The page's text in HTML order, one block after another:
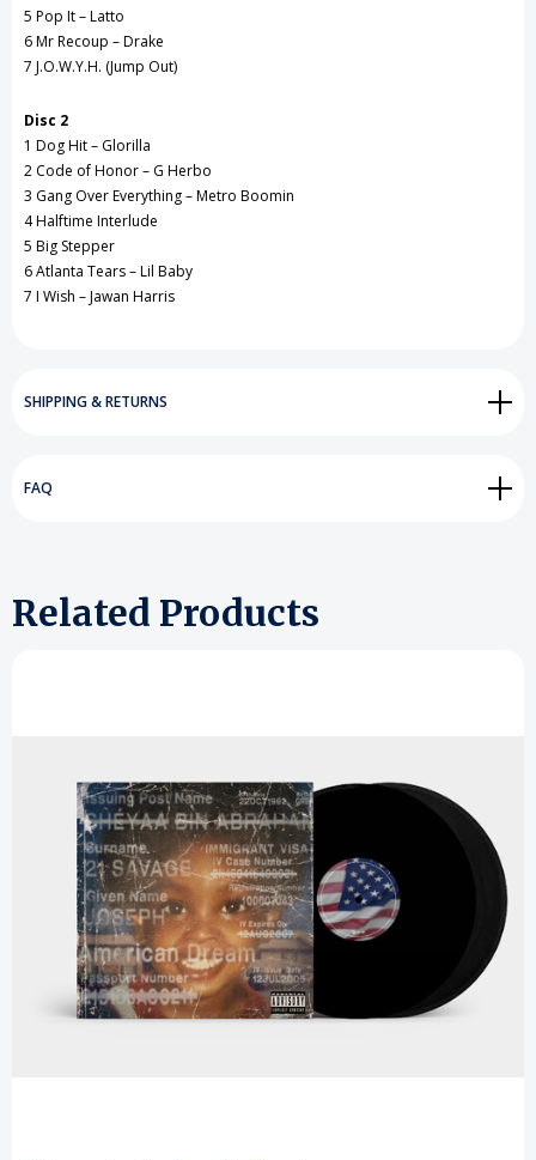
5 Pop It – Latto
6 Mr Recoup – Drake
7 J.O.W.Y.H. (Jump Out)
Disc 2
1 Dog Hit – Glorilla
2 Code of Honor – G Herbo
3 Gang Over Everything – Metro Boomin
4 Halftime Interlude
5 Big Stepper
6 Atlanta Tears – Lil Baby
7 I Wish – Jawan Harris
SHIPPING & RETURNS
FAQ
Related Products